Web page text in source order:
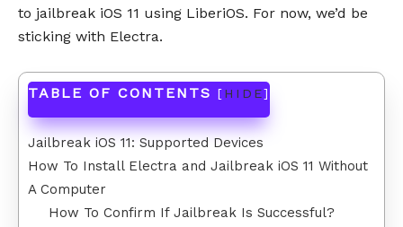
to jailbreak iOS 11 using LiberiOS. For now, we’d be
sticking with Electra.
TABLE OF CONTENTS [HIDE]
Jailbreak iOS 11: Supported Devices
How To Install Electra and Jailbreak iOS 11 Without
A Computer
How To Confirm If Jailbreak Is Successful?